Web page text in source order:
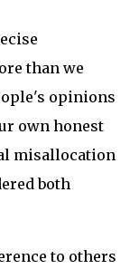
than we
opinions
own honest
misallocation
both
to others